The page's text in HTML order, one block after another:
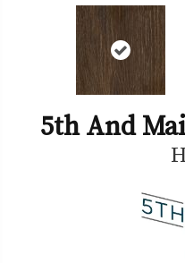
5th And